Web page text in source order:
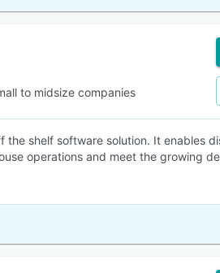
to midsize companies
the shelf software solution. It enables
operations and meet the growing